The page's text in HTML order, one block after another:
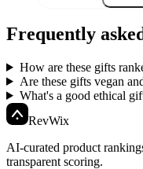
Frequently
How are these gifts
Are these gifts vegan
What's a good ethical
RevWix
AI-curated product
transparent scoring.